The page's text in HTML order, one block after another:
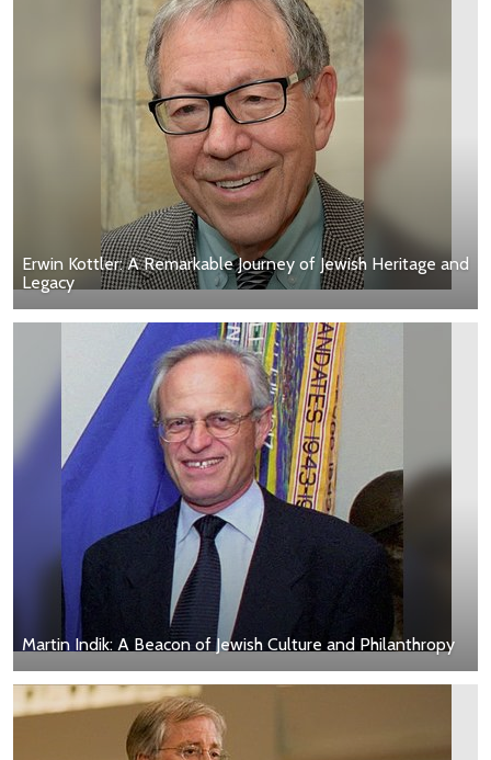
Erwin Kottler: A Remarkable Journey of Jewish Heritage and
Legacy
Martin Indik: A Beacon of Jewish Culture and Philanthropy